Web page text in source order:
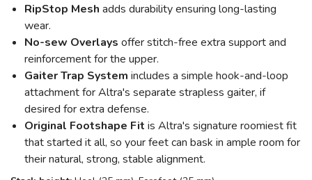
RipStop Mesh adds durability ensuring long-lasting
wear.
No-sew Overlays offer stitch-free extra support and
reinforcement for the upper.
Gaiter Trap System includes a simple hook-and-loop
attachment for Altra's separate strapless gaiter, if
desired for extra defense.
Original Footshape Fit is Altra's signature roomiest fit
that started it all, so your feet can bask in ample room for
their natural, strong, stable alignment.